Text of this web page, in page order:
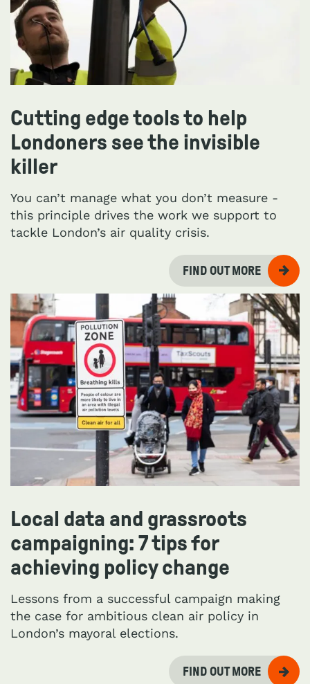
Cutting edge tools to help
Londoners see the invisible
killer
You can’t manage what you don’t measure -
this principle drives the work we support to
tackle London’s air quality crisis.
FIND OUT MORE
Local data and grassroots
campaigning: 7 tips for
achieving policy change
Lessons from a successful campaign making
the case for ambitious clean air policy in
London’s mayoral elections.
FIND OUT MORE